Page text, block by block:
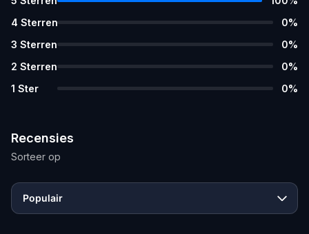
4 Sterren 0%
3 Sterren 0%
2 Sterren 0%
1 Ster 0%
Recensies
Sorteer op
Populair